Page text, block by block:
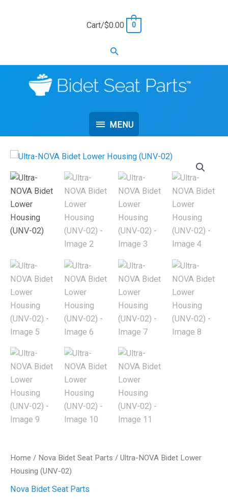
Cart/$0.00 0
Search
MENU
MENU
Home / Nova Bidet Seat Parts / Ultra-NOVA Bidet Lower
Housing (UNV-02)
Nova Bidet Seat Parts